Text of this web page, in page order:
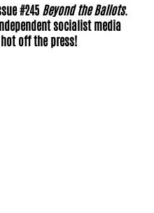
#245 Beyond the Ballots.
socialist media
off the press!